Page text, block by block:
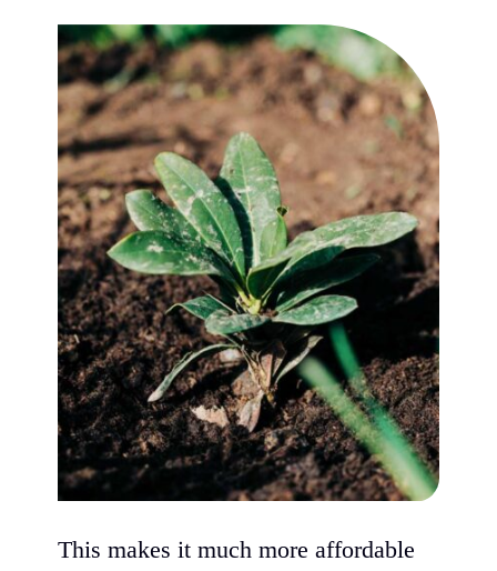
This makes it much more affordable